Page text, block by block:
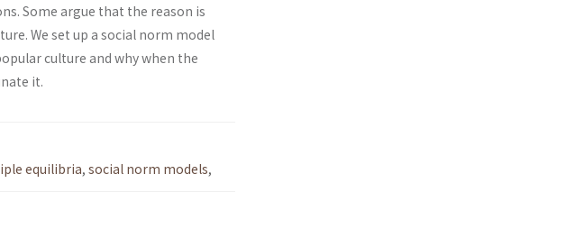
Some argue that the reason is
We set up a social norm model
culture and why when the
it.
equilibria, social norm models,